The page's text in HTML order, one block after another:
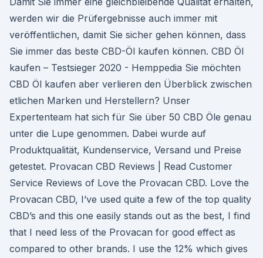
werden wir die Prüfergebnisse auch immer mit
veröffentlichen, damit Sie sicher gehen können, dass
Sie immer das beste CBD-Öl kaufen können. CBD Öl
kaufen – Testsieger 2020 - Hemppedia Sie möchten
CBD Öl kaufen aber verlieren den Überblick zwischen
etlichen Marken und Herstellern? Unser
Expertenteam hat sich für Sie über 50 CBD Öle genau
unter die Lupe genommen. Dabei wurde auf
Produktqualität, Kundenservice, Versand und Preise
getestet. Provacan CBD Reviews | Read Customer
Service Reviews of Love the Provacan CBD. Love the
Provacan CBD, I’ve used quite a few of the top quality
CBD’s and this one easily stands out as the best, I find
that I need less of the Provacan for good effect as
compared to other brands. I use the 12% which gives